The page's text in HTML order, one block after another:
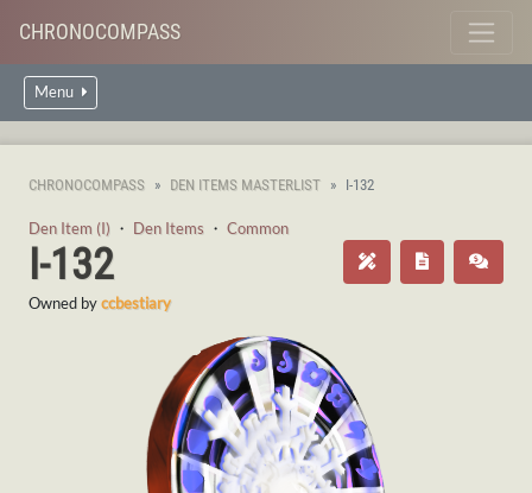
CHRONOCOMPASS
Menu
CHRONOCOMPASS DEN ITEMS MASTERLIST I-132
Den Item (I) ・ Den Items ・ Common
I-132
Owned byccbestiary